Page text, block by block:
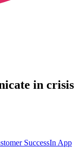
in crisis
SuccessIn App